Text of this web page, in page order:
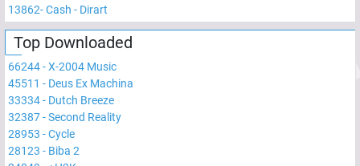
13862-Cash - Dirart
Top Downloaded
66244-X-2004 Music
45511 - Deus Ex Machina
33334- Dutch Breeze
32387-Second Reality
28953 -Cycle
28123 - Biba 2